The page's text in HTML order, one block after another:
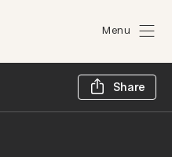
Menu
Share